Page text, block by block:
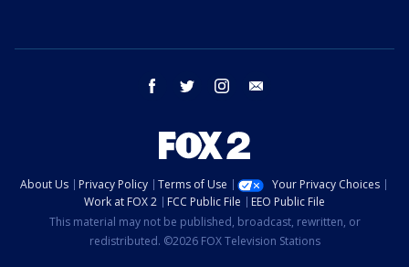
facebook twitter instagram
About Us Privacy Policy Terms of Use
Your Privacy Choices
Work at FOX 2
FCC Public File
EEO Public File
This material may not be published, broadcast, rewritten, or
redistributed. ©2026 FOX Television Stations